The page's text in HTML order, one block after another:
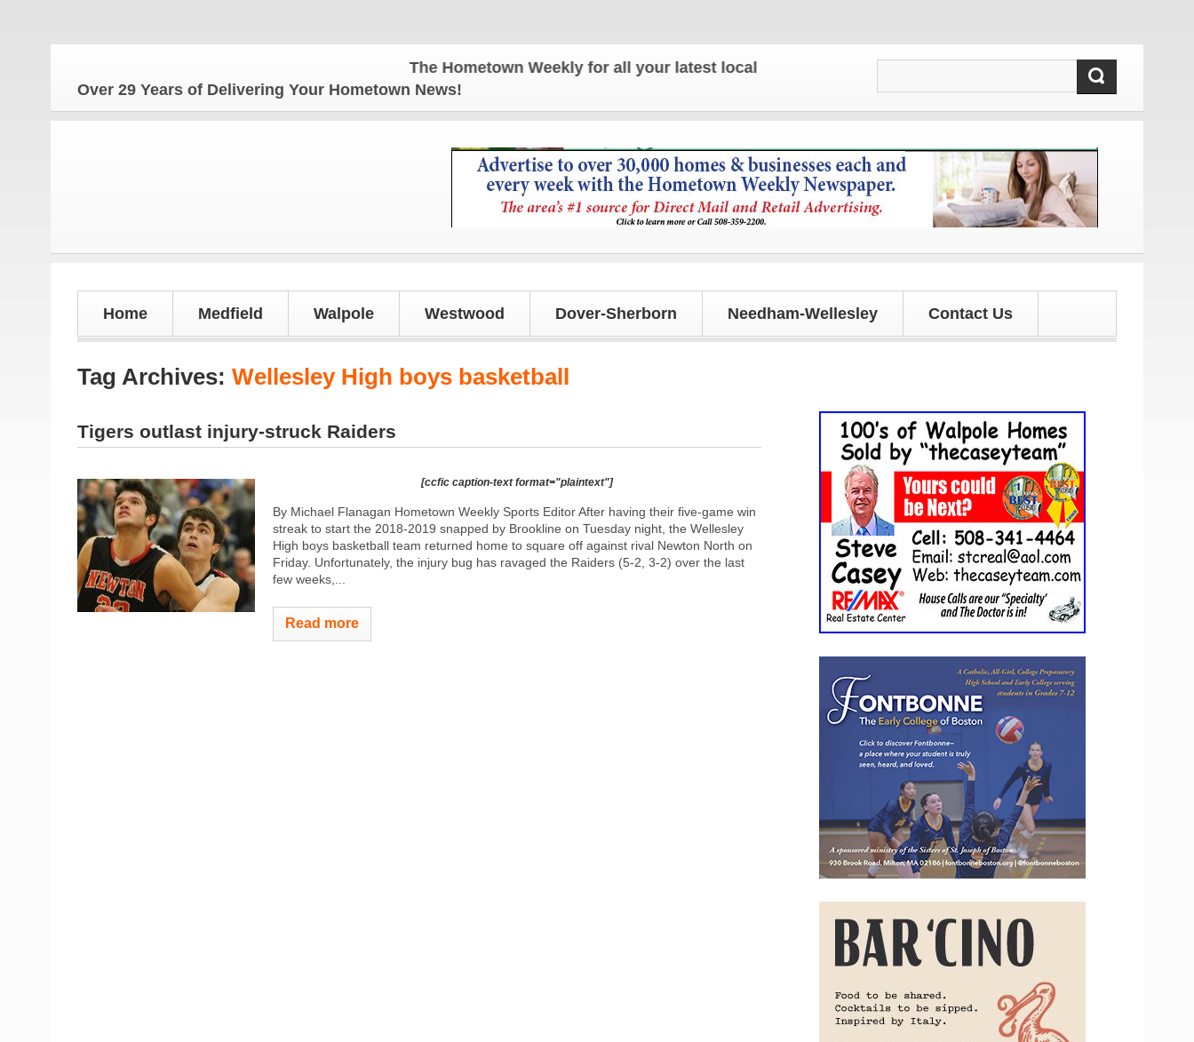
The Hometown Weekly for all your latest local news and updates!
Over 29 Years of Delivering Your Hometown News!
Home Medfield Walpole Westwood Dover-Sherborn Needham-Wellesley Contact Us
Tag Archives: Wellesley High boys basketball
Tigers outlast injury-struck Raiders
[ccfic caption-text format="plaintext"]
By Michael Flanagan Hometown Weekly Sports Editor After having their five-game win
streak to start the 2018-2019 snapped by Brookline on Tuesday night, the Wellesley
High boys basketball team returned home to square off against rival Newton North on
Friday. Unfortunately, the injury bug has ravaged the Raiders (5-2, 3-2) over the last
few weeks,...
Read more